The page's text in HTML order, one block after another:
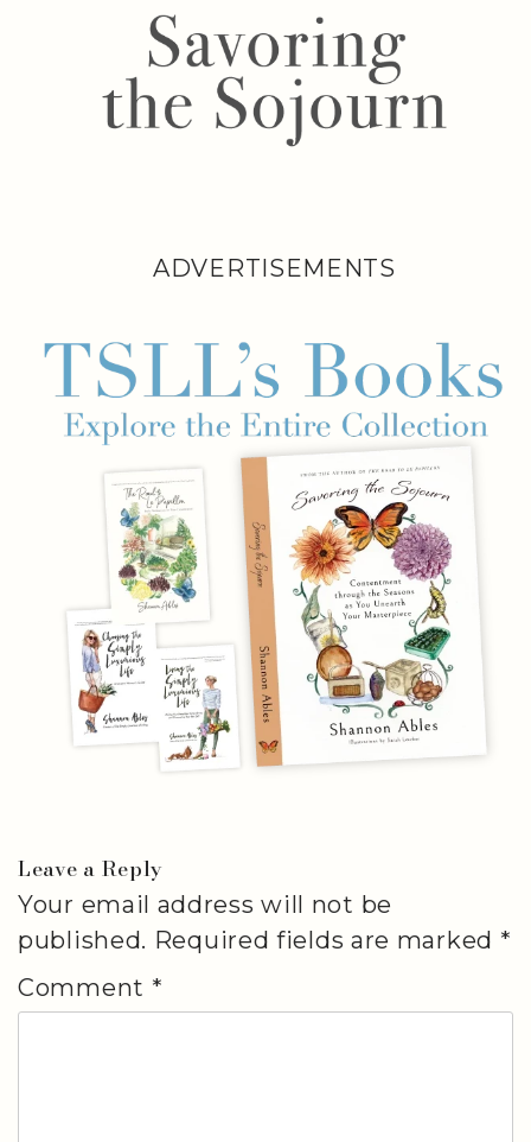
ADVERTISEMENTS
Leave a Reply
Your email address will not be
published. Required fields are marked *
Comment *